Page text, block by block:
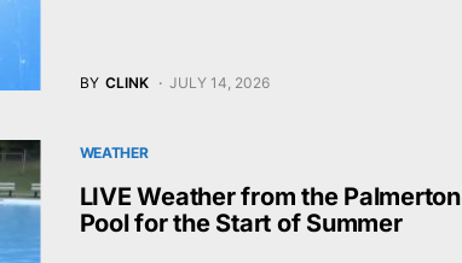
BY CLINK JULY 14, 2026
WEATHER
LIVE Weather from the Palmerton
Pool for the Start of Summer